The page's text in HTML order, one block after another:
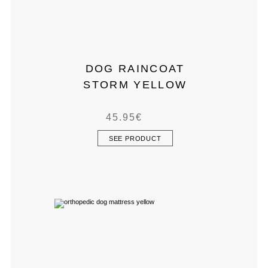
DOG RAINCOAT
STORM YELLOW
45.95€
SEE PRODUCT